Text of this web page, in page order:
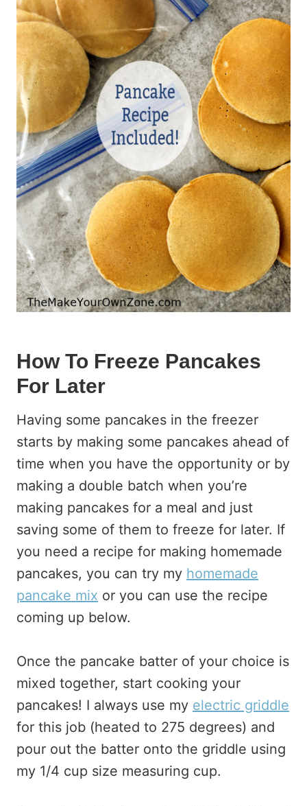
How To Freeze Pancakes
For Later
Having some pancakes in the freezer
starts by making some pancakes ahead of
time when you have the opportunity or by
making a double batch when you’re
making pancakes for a meal and just
saving some of them to freeze for later. If
you need a recipe for making homemade
pancakes, you can try my homemade
pancake mix or you can use the recipe
coming up below.
Once the pancake batter of your choice is
mixed together, start cooking your
pancakes! I always use my electric griddle
for this job (heated to 275 degrees) and
pour out the batter onto the griddle using
my 1/4 cup size measuring cup.